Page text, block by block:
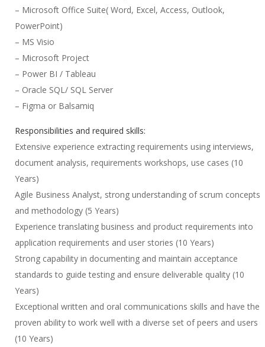
– Microsoft Office Suite( Word, Excel, Access, Outlook,
PowerPoint)
– MS Visio
– Microsoft Project
– Power BI / Tableau
– Oracle SQL/ SQL Server
– Figma or Balsamiq
Responsibilities and required skills:
Extensive experience extracting requirements using interviews,
document analysis, requirements workshops, use cases (10
Years)
Agile Business Analyst, strong understanding of scrum concepts
and methodology (5 Years)
Experience translating business and product requirements into
application requirements and user stories (10 Years)
Strong capability in documenting and maintain acceptance
standards to guide testing and ensure deliverable quality (10
Years)
Exceptional written and oral communications skills and have the
proven ability to work well with a diverse set of peers and users
(10 Years)